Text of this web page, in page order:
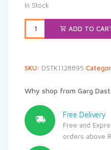
In Stock
ADD TO
SKU: DSTK1128895
Why shop from Garg
Free Delivery
Free and
orders above